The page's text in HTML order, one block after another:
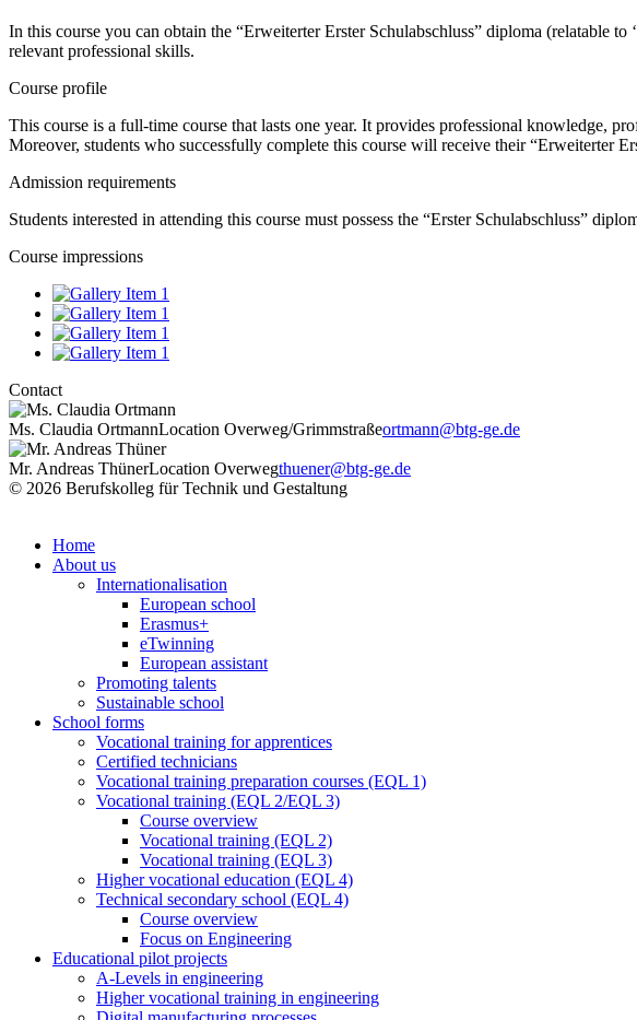
In this course you can obtain the “Erweiterter Erster Schulabschluss” diploma (relatable
relevant professional skills.
Course profile
This course is a full-time course that lasts one year. It provides professional knowledge,
Moreover, students who successfully complete this course will receive their “Erweiterter
Admission requirements
Students interested in attending this course must possess the “Erster Schulabschluss”
Course impressions
Contact
Ms. Claudia OrtmannLocation Overweg/Grimmstraßeortmann@btg-ge.de
Mr. Andreas ThünerLocation Overwegthuener@btg-ge.de
© 2026 Berufskolleg für Technik und Gestaltung
Home
About us
Internationalisation
European school
Erasmus+
eTwinning
European assistant
Promoting talents
Sustainable school
School forms
Vocational training for apprentices
Certified technicians
Vocational training preparation courses (EQL 1)
Vocational training (EQL 2/EQL 3)
Course overview
Vocational training (EQL 2)
Vocational training (EQL 3)
Higher vocational education (EQL 4)
Technical secondary school (EQL 4)
Course overview
Focus on Engineering
Educational pilot projects
A-Levels in engineering
Higher vocational training in engineering